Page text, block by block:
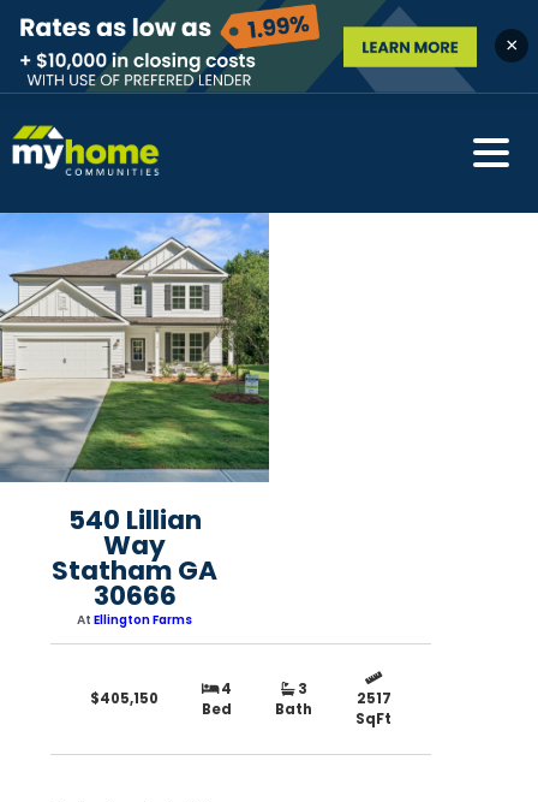
×
540 Lillian
Way
Statham GA
30666
At Ellington Farms
$405,150
4
Bed
3
Bath
2517
SqFt